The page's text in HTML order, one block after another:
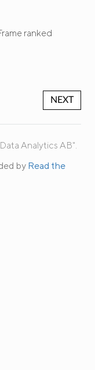
ranked
NEXT
Analytics AB".
byRead the